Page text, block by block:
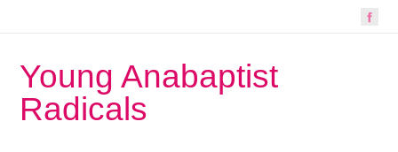
Young Anabaptist
Radicals